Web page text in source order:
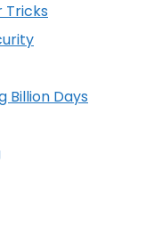
Tricks
Billion Days